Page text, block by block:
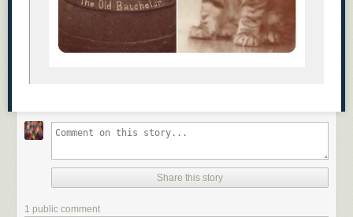
Share this story
1 public comment